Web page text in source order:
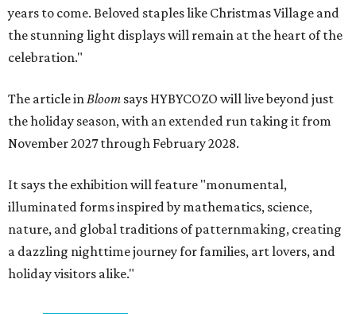
years to come. Beloved staples like Christmas Village and
the stunning light displays will remain at the heart of the
celebration."
The article inBloom says HYBYCOZO will live beyond just
the holiday season, with an extended run taking it from
November 2027 through February 2028.
It says the exhibition will feature "monumental,
illuminated forms inspired by mathematics, science,
nature, and global traditions of patternmaking, creating
a dazzling nighttime journey for families, art lovers, and
holiday visitors alike."